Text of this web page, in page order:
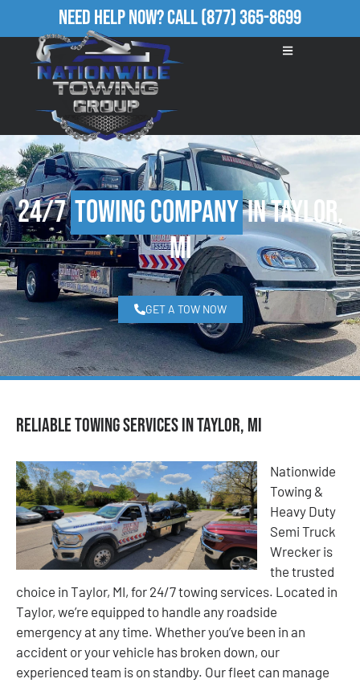
Need Help Now?Call(877) 365-8699
24/7Towing Companyin Taylor,
MI
GET A TOW NOW
Reliable Towing Services in Taylor, MI
Nationwide
Towing &
Heavy Duty
Semi Truck
Wrecker is
the trusted
choice in Taylor, MI, for 24/7 towing services. Located in
Taylor, we’re equipped to handle any roadside
emergency at any time. Whether you’ve been in an
accident or your vehicle has broken down, our
experienced team is on standby. Our fleet can manage